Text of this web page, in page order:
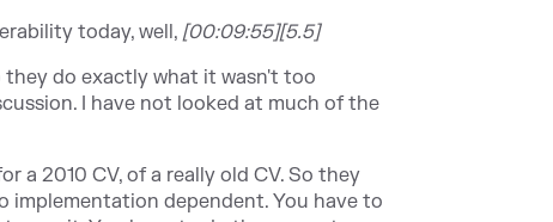
today, well, [00:09:55][5.5]
they do exactly what it wasn't too
I have not looked at much of the
a 2010 CV, of a really old CV. So they
implementation dependent. You have to